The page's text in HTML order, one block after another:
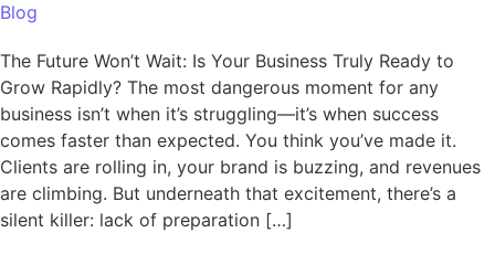
Blog
The Future Won’t Wait: Is Your Business Truly Ready to
Grow Rapidly? The most dangerous moment for any
business isn’t when it’s struggling—it’s when success
comes faster than expected. You think you’ve made it.
Clients are rolling in, your brand is buzzing, and revenues
are climbing. But underneath that excitement, there’s a
silent killer: lack of preparation […]